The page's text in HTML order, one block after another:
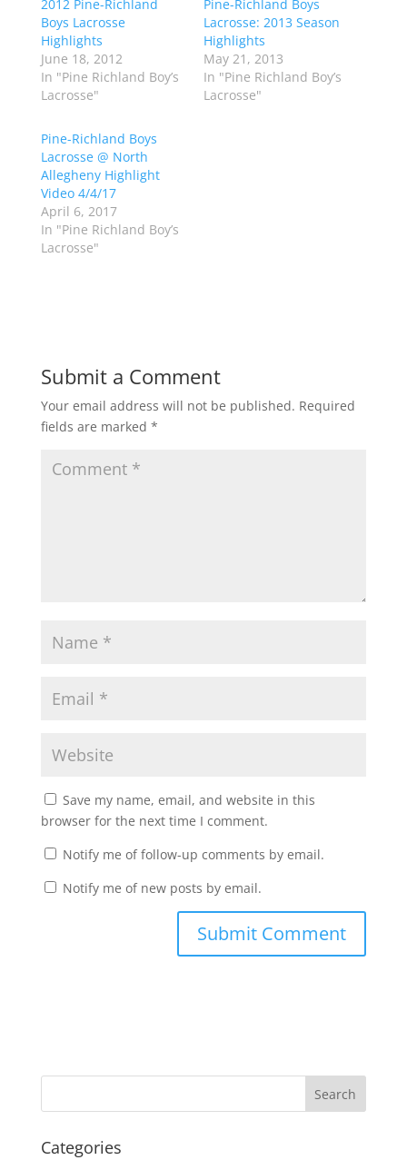
a
r
e
o
n
T
w
i
t
r
(
O
p
e
n
s
i
n
n
e
a
e
n
F
a
c
o
k
(
O
p
i
n
2012 Pine-Richland
Boys Lacrosse
Highlights
June 18, 2012
In "Pine Richland Boy’s
Lacrosse"
Pine-Richland Boys
Lacrosse: 2013 Season
Highlights
May 21, 2013
In "Pine Richland Boy’s
Lacrosse"
Pine-Richland Boys
Lacrosse @ North
Allegheny Highlight
Video 4/4/17
April 6, 2017
In "Pine Richland Boy’s
Lacrosse"
Submit a Comment
Your email address will not be published. Required
fields are marked *
Save my name, email, and website in this
browser for the next time I comment.
Notify me of follow-up comments by email.
Notify me of new posts by email.
Categories